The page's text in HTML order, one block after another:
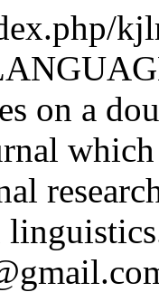
on a